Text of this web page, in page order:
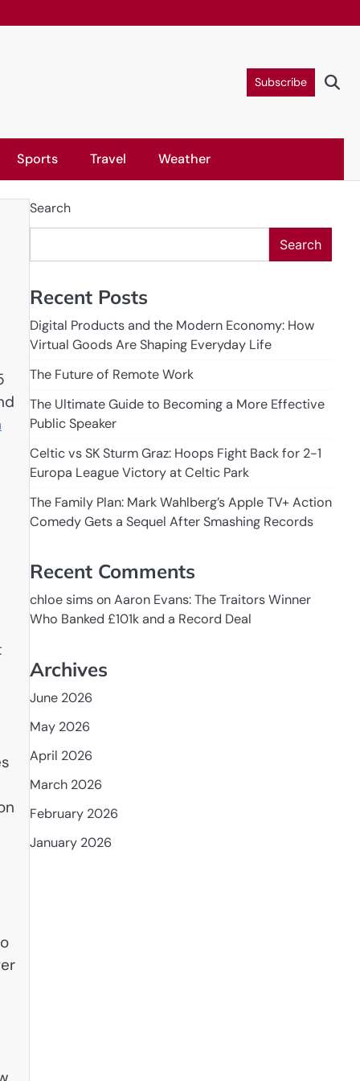
Subscribe
Sports Travel Weather
Search
Search
Recent Posts
Digital Products and the Modern Economy: How
Virtual Goods Are Shaping Everyday Life
The Future of Remote Work
The Ultimate Guide to Becoming a More Effective
Public Speaker
Celtic vs SK Sturm Graz: Hoops Fight Back for 2-1
Europa League Victory at Celtic Park
The Family Plan: Mark Wahlberg’s Apple TV+ Action
Comedy Gets a Sequel After Smashing Records
Recent Comments
chloe simsonAaron Evans: The Traitors Winner
Who Banked £101k and a Record Deal
Archives
June 2026
May 2026
April 2026
March 2026
February 2026
January 2026